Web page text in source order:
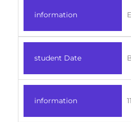
information
student Date
information